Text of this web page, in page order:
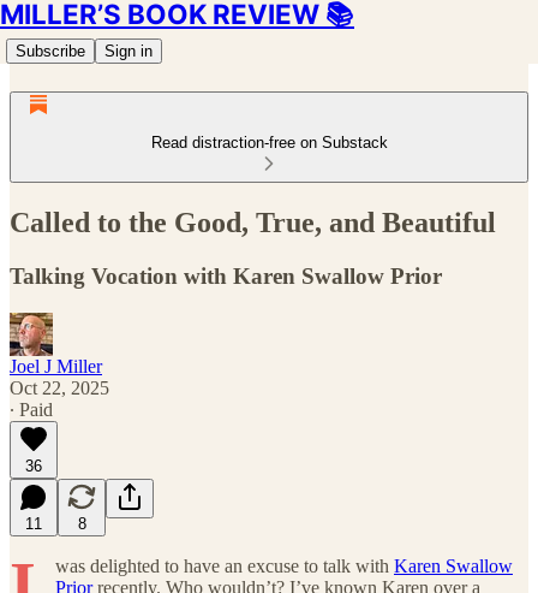
MILLER’S BOOK REVIEW 📚
Subscribe Sign in
Read distraction-free on Substack
Called to the Good, True, and Beautiful
Talking Vocation with Karen Swallow Prior
Joel J Miller
Oct 22, 2025
∙ Paid
36
11 8
was delighted to have an excuse to talk with Karen Swallow
Priorrecently. Who wouldn’t? I’ve known Karen over a